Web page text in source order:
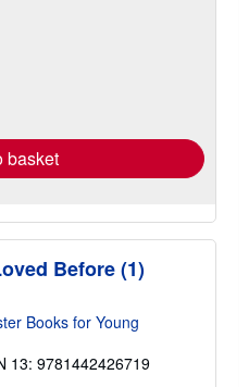
basket
Before (1)
Books for Young
13: 9781442426719